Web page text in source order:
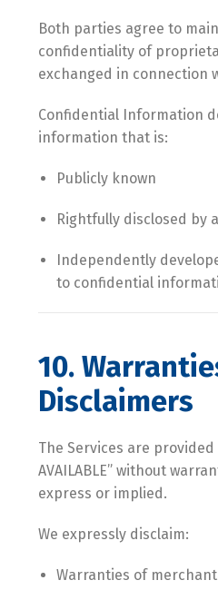
Both parties agree to
confidentiality of
exchanged in connection
Confidential Information
information that is:
Publicly known
Rightfully disclosed by
Independently
to confidential
10.
Disclaimers
The Services are provided
AVAILABLE” without
express or implied.
We expressly disclaim:
Warranties of